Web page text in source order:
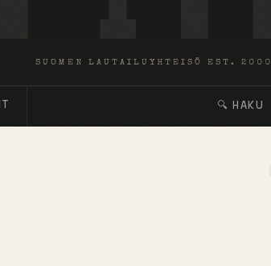
SUOMEN LAUTAILUYHTEISÖ EST. 2000
🔍 HAKU